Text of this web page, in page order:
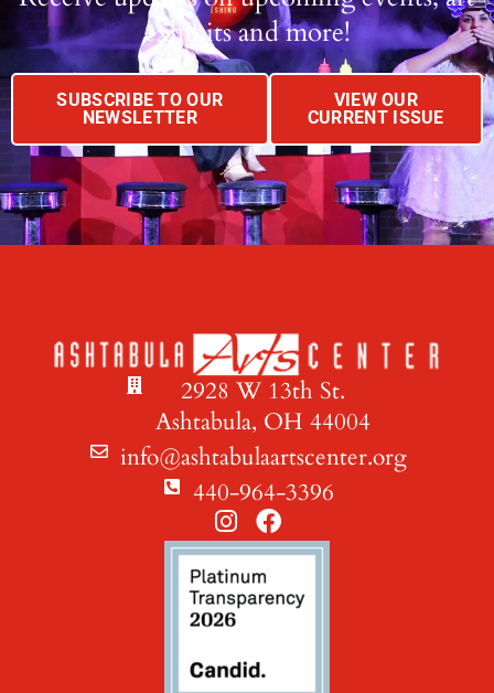
exhibits and more!
SUBSCRIBE TO OUR
NEWSLETTER
VIEW OUR
CURRENT ISSUE
2928 W 13th St.
Ashtabula, OH 44004
info@ashtabulaartscenter.org
440-964-3396